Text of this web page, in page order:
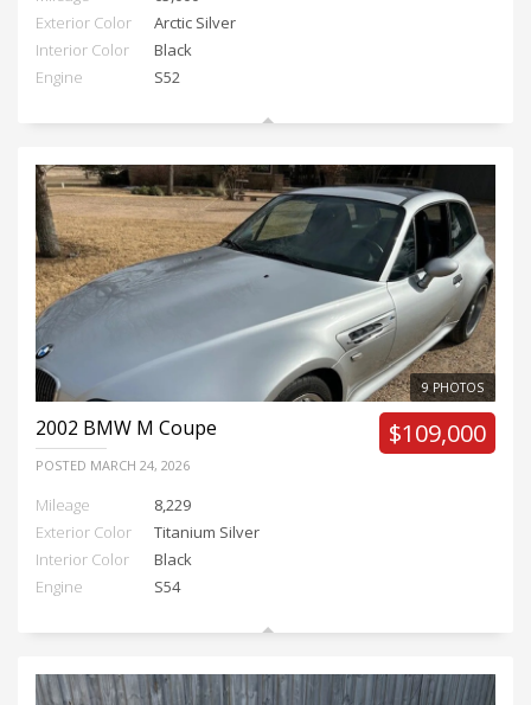
Exterior Color
Arctic Silver
Interior Color
Black
Engine
S52
9 PHOTOS
2002 BMW M Coupe
POSTED MARCH 24, 2026
$109,000
Mileage
8,229
Exterior Color
Titanium Silver
Interior Color
Black
Engine
S54